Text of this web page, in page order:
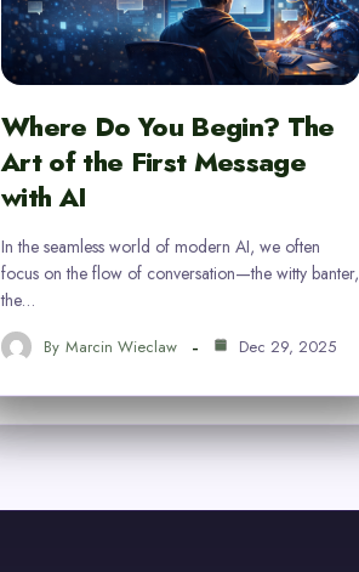
Where Do You Begin? The
Art of the First Message
with AI
In the seamless world of modern AI, we often
focus on the flow of conversation—the witty banter,
the…
By Marcin Wieclaw Dec 29, 2025